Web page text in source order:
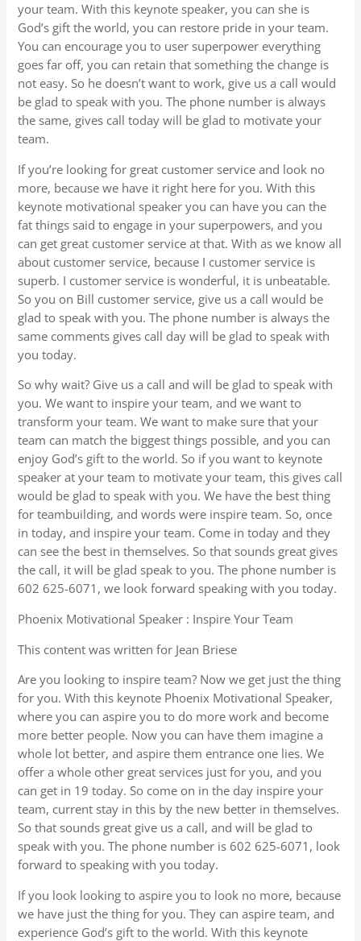
your team. With this keynote speaker, you can she is
God’s gift the world, you can restore pride in your team.
You can encourage you to user superpower everything
goes far off, you can retain that something the change is
not easy. So he doesn’t want to work, give us a call would
be glad to speak with you. The phone number is always
the same, gives call today will be glad to motivate your
team.
If you’re looking for great customer service and look no
more, because we have it right here for you. With this
keynote motivational speaker you can have you can the
fat things said to engage in your superpowers, and you
can get great customer service at that. With as we know all
about customer service, because I customer service is
superb. I customer service is wonderful, it is unbeatable.
So you on Bill customer service, give us a call would be
glad to speak with you. The phone number is always the
same comments gives call day will be glad to speak with
you today.
So why wait? Give us a call and will be glad to speak with
you. We want to inspire your team, and we want to
transform your team. We want to make sure that your
team can match the biggest things possible, and you can
enjoy God’s gift to the world. So if you want to keynote
speaker at your team to motivate your team, this gives call
would be glad to speak with you. We have the best thing
for teambuilding, and words were inspire team. So, once
in today, and inspire your team. Come in today and they
can see the best in themselves. So that sounds great gives
the call, it will be glad speak to you. The phone number is
602 625-6071, we look forward speaking with you today.
Phoenix Motivational Speaker : Inspire Your Team
This content was written for Jean Briese
Are you looking to inspire team? Now we get just the thing
for you. With this keynote Phoenix Motivational Speaker,
where you can aspire you to do more work and become
more better people. Now you can have them imagine a
whole lot better, and aspire them entrance one lies. We
offer a whole other great services just for you, and you
can get in 19 today. So come on in the day inspire your
team, current stay in this by the new better in themselves.
So that sounds great give us a call, and will be glad to
speak with you. The phone number is 602 625-6071, look
forward to speaking with you today.
If you look looking to aspire you to look no more, because
we have just the thing for you. They can aspire team, and
experience God’s gift to the world. With this keynote